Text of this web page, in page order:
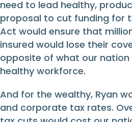
need to lead healthy,
proposal to cut funding for
Act would ensure that
insured would lose their
opposite of what our nation
healthy workforce.
And for the wealthy, Ryan
and corporate tax rates.